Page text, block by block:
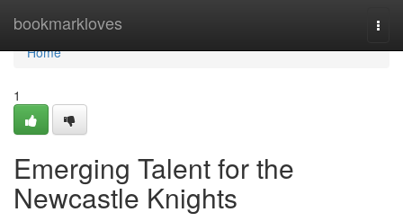
bookmarkloves
Home
Home
1
Emerging Talent for the
Newcastle Knights